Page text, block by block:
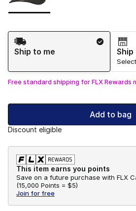
Shipping Method
Ship to me
Free standard shipping for FLX Rewards
Add to bag
Discount eligible
This item earns you points
Save on a future purchase with FLX
(15,000 Points = $5)
Join for free